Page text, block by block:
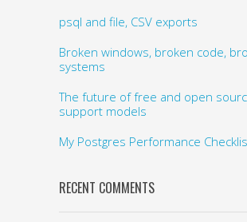
psql and file, CSV exports
Broken windows, broken code,
systems
The future of free and open
support models
My Postgres Performance
RECENT COMMENTS